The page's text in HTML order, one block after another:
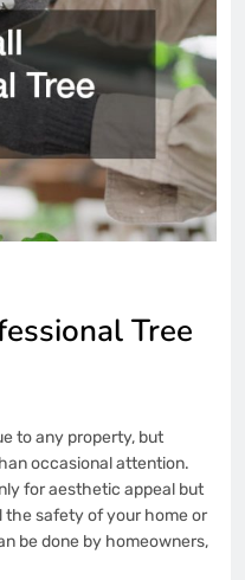
Tree
to any property, but
occasional attention.
for aesthetic appeal but
safety of your home or
be done by homeowners,